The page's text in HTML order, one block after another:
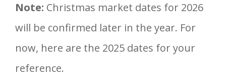
Note: Christmas market dates for 2026
will be confirmed later in the year. For
now, here are the 2025 dates for your
reference.